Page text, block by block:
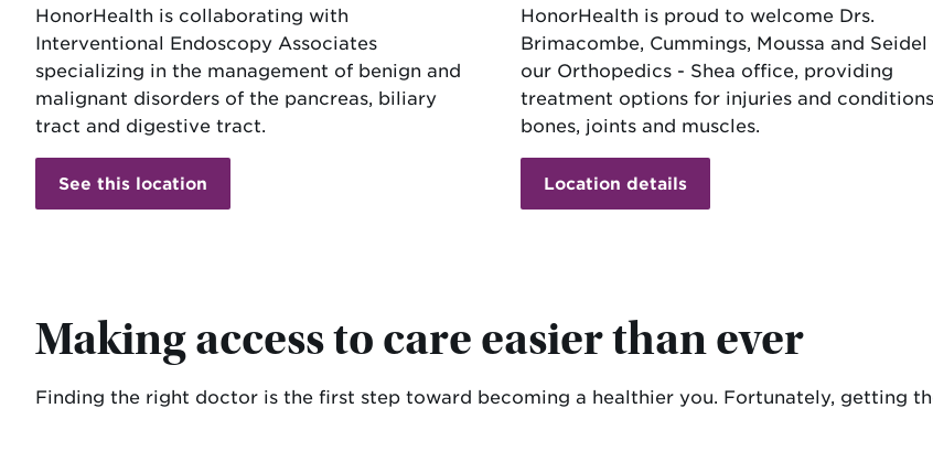
HonorHealth is collaborating with
Interventional Endoscopy Associates
specializing in the management of benign and
malignant disorders of the pancreas, biliary
tract and digestive tract.
See this location
HonorHealth is proud to welcome Drs.
Brimacombe, Cummings, Moussa and Seidel
our Orthopedics - Shea office, providing
treatment options for injuries and
bones, joints and muscles.
Location details
Making access to care easier than ever
Finding the right doctor is the first step toward becoming a healthier you. Fortunately, getting